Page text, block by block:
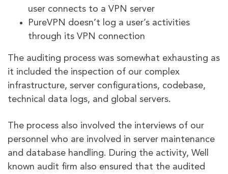
user connects to a VPN server
PureVPN doesn’t log a user’s activities
through its VPN connection
The auditing process was somewhat exhausting as
it included the inspection of our complex
infrastructure, server configurations, codebase,
technical data logs, and global servers.
The process also involved the interviews of our
personnel who are involved in server maintenance
and database handling. During the activity, Well
known audit firm also ensured that the audited